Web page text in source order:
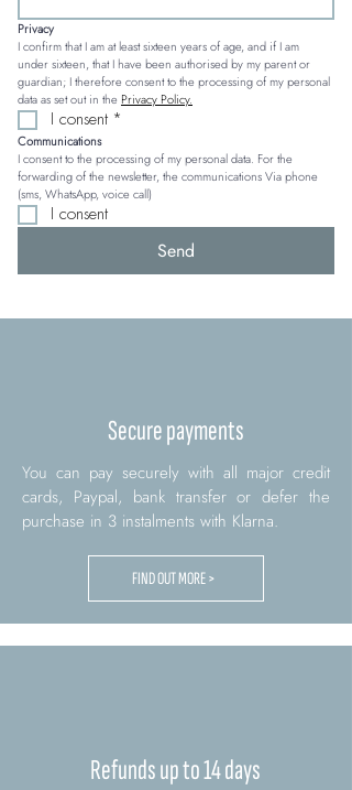
Privacy
I confirm that I am at least sixteen years of age, and if I am
under sixteen, that I have been authorised by my parent or
guardian; I therefore consent to the processing of my personal
data as set out in the Privacy Policy.
I consent *
Communications
I consent to the processing of my personal data. For the
forwarding of the newsletter, the communications Via phone
(sms, WhatsApp, voice call)
I consent
Send
Secure payments
You can pay securely with all major credit
cards, Paypal, bank transfer or defer the
purchase in 3 instalments with Klarna.
FIND OUT MORE >
Refunds up to 14 days